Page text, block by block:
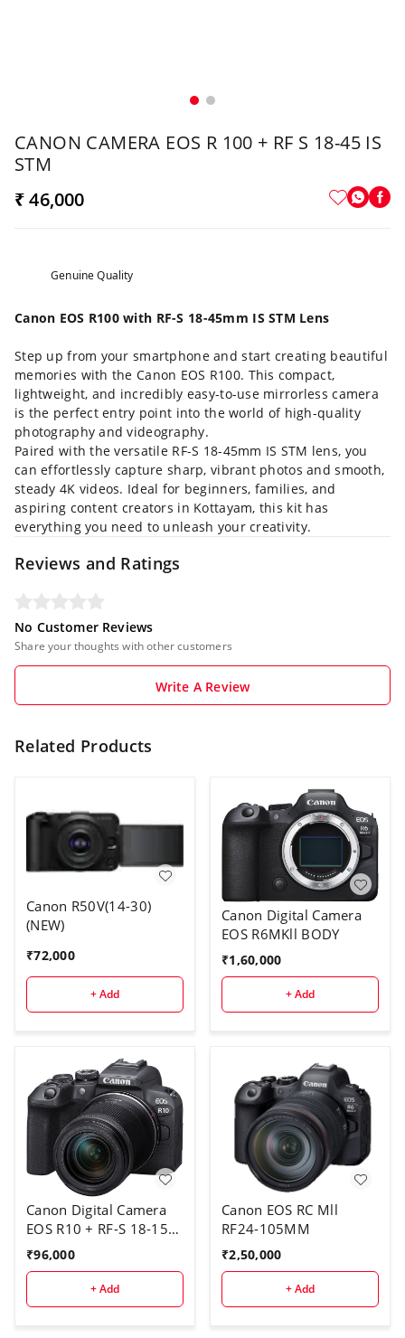
CANON CAMERA EOS R 100 + RF S 18-45 IS
STM
₹ 46,000
Genuine Quality
Canon EOS R100 with RF-S 18-45mm IS STM Lens
Step up from your smartphone and start creating beautiful
memories with the Canon EOS R100. This compact,
lightweight, and incredibly easy-to-use mirrorless camera
is the perfect entry point into the world of high-quality
photography and videography.
Paired with the versatile RF-S 18-45mm IS STM lens, you
can effortlessly capture sharp, vibrant photos and smooth,
steady 4K videos. Ideal for beginners, families, and
aspiring content creators in Kottayam, this kit has
everything you need to unleash your creativity.
Reviews and Ratings
No Customer Reviews
Share your thoughts with other customers
Write A Review
Related Products
Canon R50V(14-30)
(NEW)
₹72,000
+ Add
Canon Digital Camera
EOS R6MKll BODY
₹1,60,000
+ Add
Canon Digital Camera
EOS R10 + RF-S 18-150
IS STM
₹96,000
+ Add
Canon EOS RC Mll
RF24-105MM
₹2,50,000
+ Add